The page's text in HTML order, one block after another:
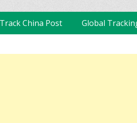
Menu
Track China Post Global